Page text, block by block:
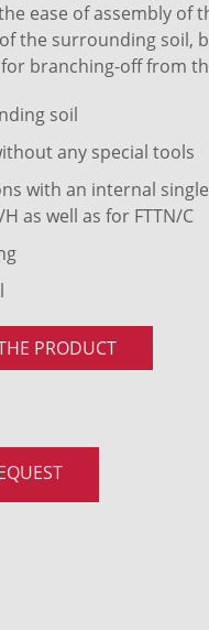
ease of assembly of
the surrounding soil,
branching-off from
soil
any special tools
with an internal
as well as for FTTN/C
PRODUCT